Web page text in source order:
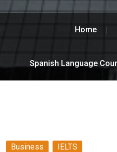
Home
Spanish Language
Business IELTS